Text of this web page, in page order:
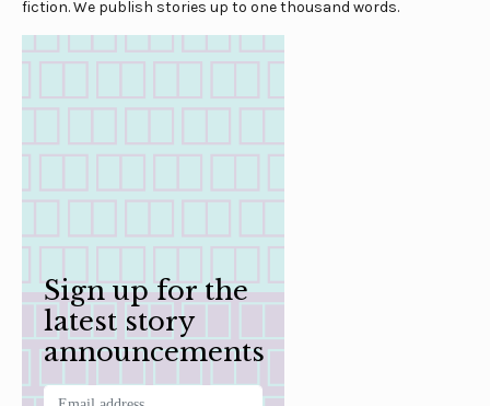
fiction. We publish stories up to one thousand words.
Sign up for the
latest story
announcements